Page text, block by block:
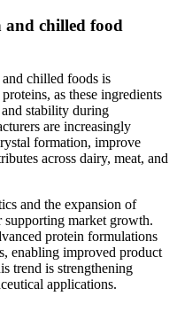
and chilled food
chilled foods is
as these ingredients
stability during
are increasingly
formation, improve
across dairy, meat, and
and the expansion of
supporting market growth.
protein formulations
enabling improved product
trend is strengthening
applications.